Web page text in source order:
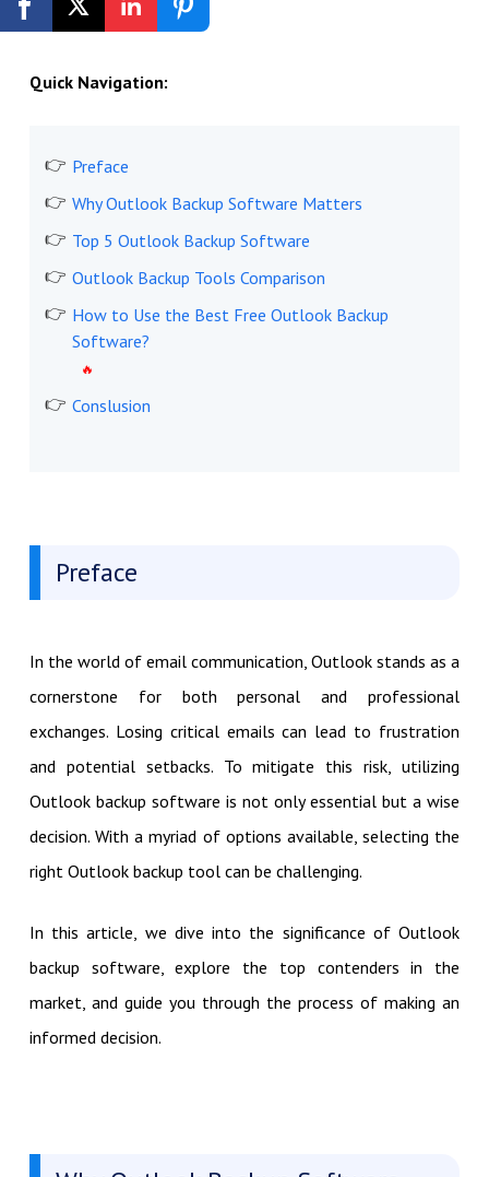
Get Started Free
Quick Navigation:
Preface
Why Outlook Backup Software Matters
Top 5 Outlook Backup Software
Outlook Backup Tools Comparison
How to Use the Best Free Outlook Backup
Software?
Conslusion
Preface
In the world of email communication, Outlook stands as a
cornerstone for both personal and professional
exchanges. Losing critical emails can lead to frustration
and potential setbacks. To mitigate this risk, utilizing
Outlook backup software is not only essential but a wise
decision. With a myriad of options available, selecting the
right Outlook backup tool can be challenging.
In this article, we dive into the significance of Outlook
backup software, explore the top contenders in the
market, and guide you through the process of making an
informed decision.